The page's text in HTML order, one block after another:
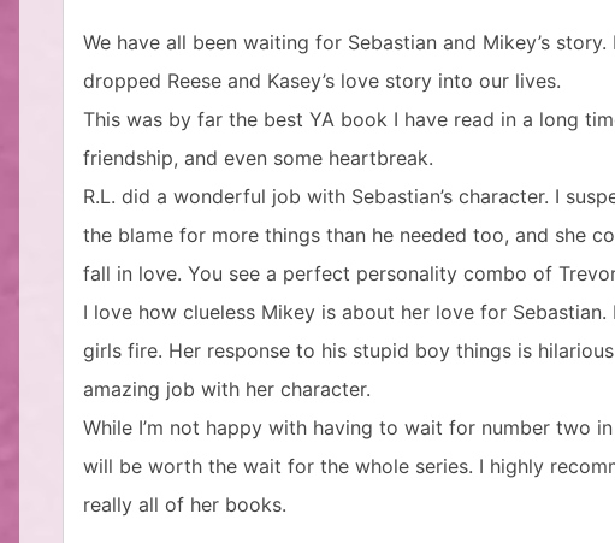
We have all been waiting for Sebastian and Mikey’s
dropped Reese and Kasey’s love story into our lives.
This was by far the best YA book I have read in a long
friendship, and even some heartbreak.
R.L. did a wonderful job with Sebastian’s character. I
the blame for more things than he needed too, and she
fall in love. You see a perfect personality combo of
I love how clueless Mikey is about her love for
girls fire. Her response to his stupid boy things is
amazing job with her character.
While I’m not happy with having to wait for number two
will be worth the wait for the whole series. I highly
really all of her books.